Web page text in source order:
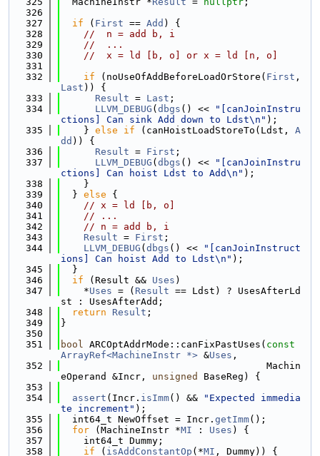
  326
  327
if ( First == Add ) {
  328
//  n = add b, i
  329
//  ...
  330
//  x = ld [b, o] or x = ld [n, o]
  331
  332
if (noUseOfAddBeforeLoadOrStore( First
Last )) {
  333
Result = Last ;
  334
LLVM_DEBUG ( dbgs () <<
"[canJoinInstru
ctions] Can sink Add down to Ldst\n" );
  335
    }
else if (canHoistLoadStoreTo(Ldst, A
dd )) {
  336
Result = First ;
  337
LLVM_DEBUG ( dbgs () <<
"[canJoinInstru
ctions] Can hoist Ldst to Add\n" );
  338
    }
  339
  }
else {
  340
// x = ld [b, o]
  341
// ...
  342
// n = add b, i
  343
Result = First ;
  344
LLVM_DEBUG ( dbgs () <<
"[canJoinInstruct
ions] Can hoist Add to Ldst\n" );
  345
  }
  346
if (Result && Uses )
  347
    *
Uses = ( Result == Ldst) ? UsesAfterLd
st : UsesAfterAdd;
  348
return Result ;
  349
}
  350
  351
bool ARCOptAddrMode::canFixPastUses( const
ArrayRef<MachineInstr *> &Uses ,
  352
                                    Machin
eOperand &Incr, unsigned
BaseReg) {
  353
  354
assert (Incr. isImm() &&
"Expected immedia
te increment" );
  355
  int64_t NewOffset = Incr.
getImm();
  356
for (MachineInstr *MI : Uses ) {
  357
    int64_t Dummy;
  358
if ( isAddConstantOp (*MI , Dummy)) {